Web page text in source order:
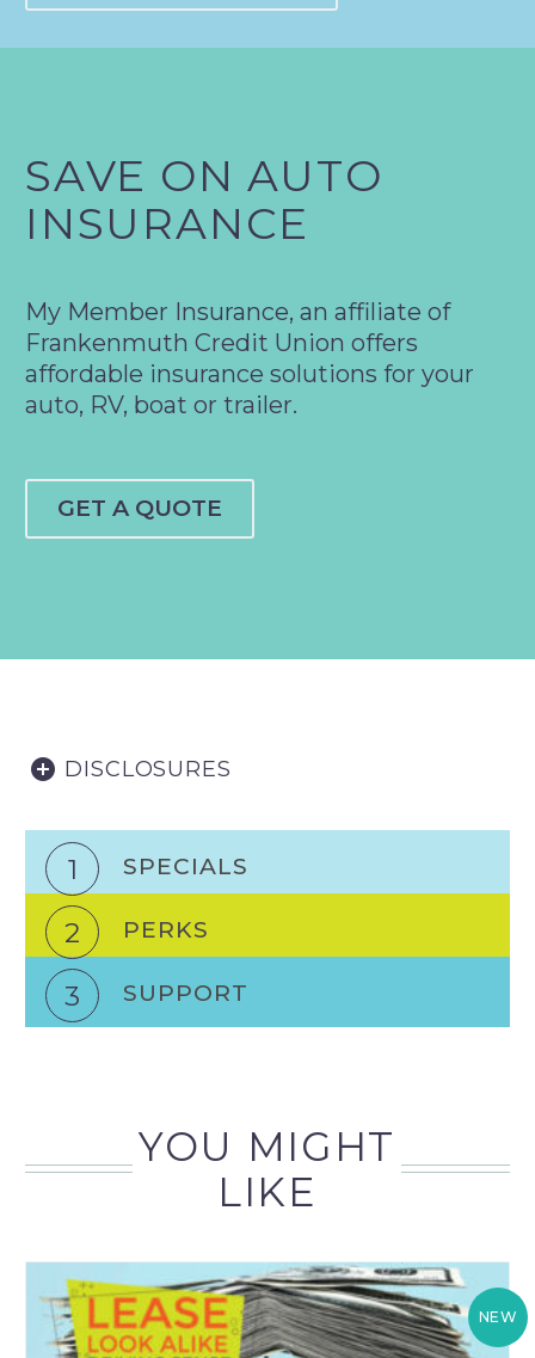
SAVE ON AUTO
INSURANCE
My Member Insurance, an affiliate of
Frankenmuth Credit Union offers
affordable insurance solutions for your
auto, RV, boat or trailer.
GET A QUOTE
DISCLOSURES
1 SPECIALS
2 PERKS
3 SUPPORT
YOU MIGHT
LIKE
NEW